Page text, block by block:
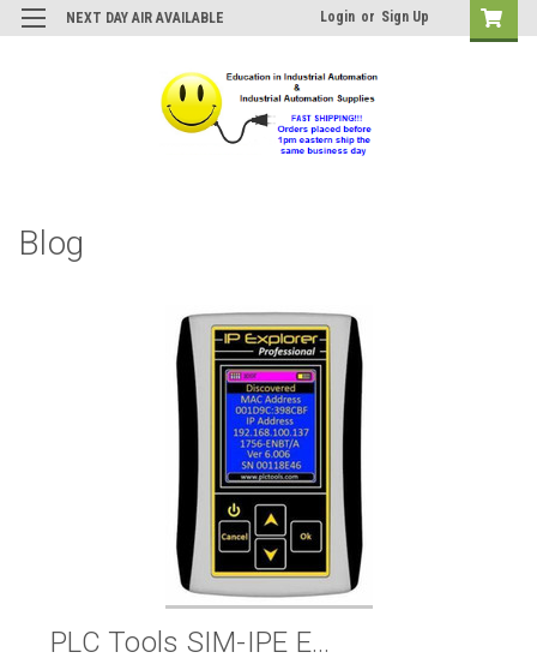
NEXT DAY AIR AVAILABLE Login or Sign Up
Blog
PLC Tools SIM-IPE E...